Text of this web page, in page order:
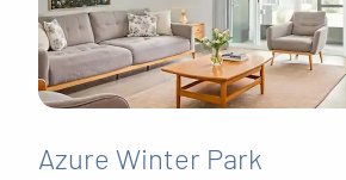
Azure Winter Park